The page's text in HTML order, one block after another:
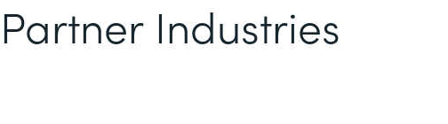
Industries